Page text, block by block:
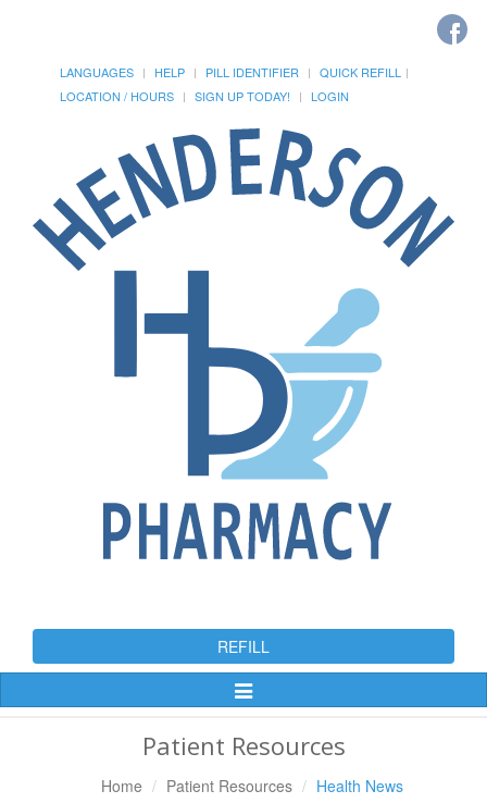
LANGUAGES HELP PILL IDENTIFIER
QUICK REFILL
LOCATION / HOURS
SIGN UP TODAY! LOGIN
REFILL
Toggle
Patient Resources
Home Patient Resources Health News